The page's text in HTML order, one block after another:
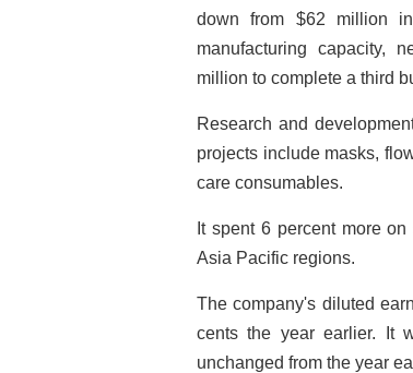
down from $62 million
manufacturing capacity,
million to complete a third
Research and
projects include masks,
care consumables.
It spent 6 percent more
Asia Pacific regions.
The company's diluted
cents the year earlier. It
unchanged from the year